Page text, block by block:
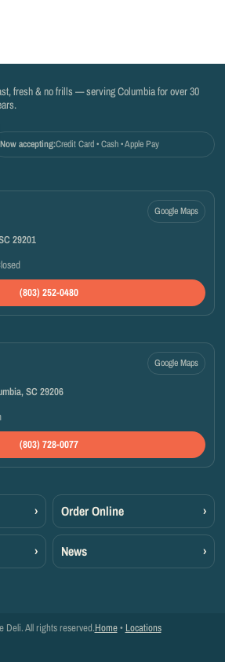
fresh & no frills — serving Columbia for over 30
Now accepting:Credit Card • Cash • Apple Pay
Google Maps
29201
(803) 252-0480
Google Maps
SC 29206
(803) 728-0077
› Order Online ›
› News ›
Deli. All rights reserved.Home• Locations